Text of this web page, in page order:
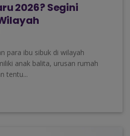
2026? Segini
para ibu sibuk di wilayah
anak balita, urusan rumah
tentu...